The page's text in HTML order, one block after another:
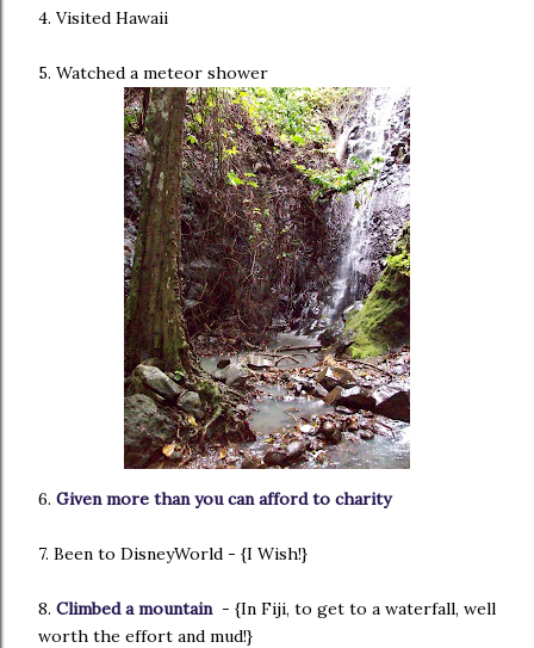
4. Visited Hawaii
5. Watched a meteor shower
6. Given more than you can afford to charity
7. Been to DisneyWorld - {I Wish!}
8. Climbed a mountain- {In Fiji, to get to a waterfall, well
worth the effort and mud!}